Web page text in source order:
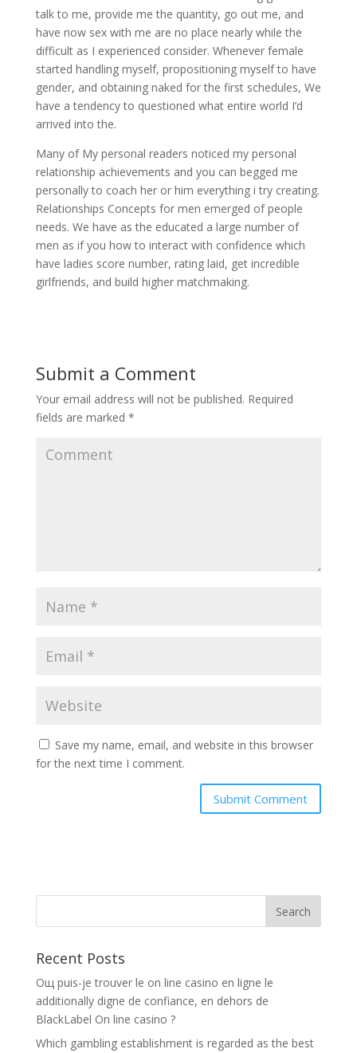
talk to me, provide me the quantity, go out me, and
have now sex with me are no place nearly while the
difficult as I experienced consider. Whenever female
started handling myself, propositioning myself to have
gender, and obtaining naked for the first schedules, We
have a tendency to questioned what entire world I’d
arrived into the.
Many of My personal readers noticed my personal
relationship achievements and you can begged me
personally to coach her or him everything i try creating.
Relationships Concepts for men emerged of people
needs. We have as the educated a large number of
men as if you how to interact with confidence which
have ladies score number, rating laid, get incredible
girlfriends, and build higher matchmaking.
Submit a Comment
Your email address will not be published. Required
fields are marked *
Save my name, email, and website in this browser
for the next time I comment.
Recent Posts
Oщ puis-je trouver le on line casino en ligne le
additionally digne de confiance, en dehors de
BlackLabel On line casino ?
Which gambling establishment is regarded as the best